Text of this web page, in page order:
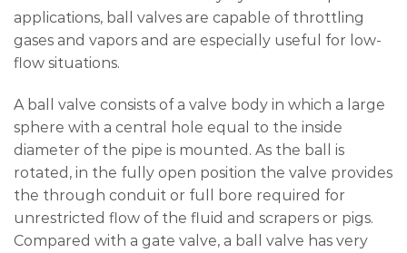
applications, ball valves are capable of throttling
gases and vapors and are especially useful for low-
flow situations.
A ball valve consists of a valve body in which a large
sphere with a central hole equal to the inside
diameter of the pipe is mounted. As the ball is
rotated, in the fully open position the valve provides
the through conduit or full bore required for
unrestricted flow of the fluid and scrapers or pigs.
Compared with a gate valve, a ball valve has very